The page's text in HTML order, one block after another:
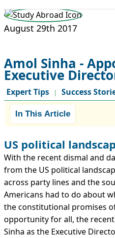
August 29th 2017
Amol Sinha -
Executive
Expert Tips | Success
In This Article
US political
With the recent dismal and
from the US political
across party lines and the
Americans had to do about
the constitutional promises
opportunity for all, the
Sinha as the Executive